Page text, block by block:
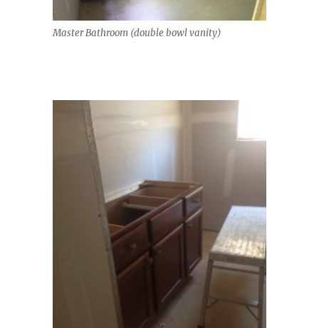
Master Bathroom (double bowl vanity)